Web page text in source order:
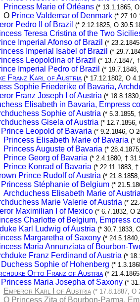
Princess Marie of Orléans (* 13.1.1865,
O Prince Valdemar of Denmark (*
Pedro II of Brazil (* 2.12.1825, O
Teresa Cristina of the Two
Imperial Afonso of Brazil
(*
Imperial Isabel of Brazil (*
Leopoldina of Brazil (* 13.7.1847,
Imperial Pedro of Brazil (*
Franz Karl of Austria (* 17.12.1802, O
Sophie Friederike of Bavaria,
Franz Joseph I of Austria (*
Elisabeth in Bavaria, Empress
Sophie of Austria (* 5.3.1855,
Gisela of Austria (* 12.7.1856,
Prince Leopold of Bavaria (* 9.2.1846, O
Princess Elisabeth Marie of Bavaria (*
Princess Auguste of Bavaria (*
Prince Georg of Bavaria (* 2.4.1880, †
Prince Konrad of Bavaria (* 22.11.1883,
Prince Rudolf of Austria (*
Princess Stéphanie of Belgium (*
Archduchess Elisabeth Marie of
Marie Valerie of Austria (*
Maximilian I of Mexico (* 6.7.1832, O
Charlotte of Belgium, Empress
Karl Ludwig of Austria (* 30.7.1833,
Margaretha of Saxony (*
Maria Annunziata of Bourbon-
Franz Ferdinand of Austria (*
Duchess Sophie of Hohenberg (*
Otto Franz of Austria (*
Princess Maria Josepha of Saxony (*
Emperor Karl I of Austria (* 17.8.1887, O
O Princess Zita of Bourbon-Parma,